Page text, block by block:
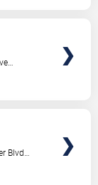
Blvd